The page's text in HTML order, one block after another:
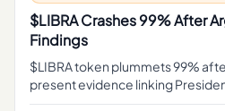
$LIBRA Crashes 99% After
Findings
$LIBRA token plummets 99%
present evidence linking
cryptocurrency scandal. TRM